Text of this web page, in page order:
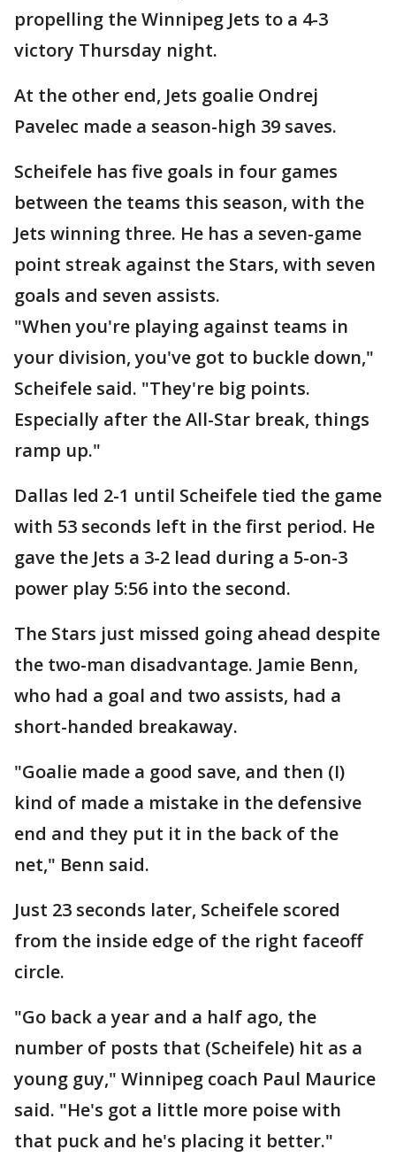
propelling the Winnipeg Jets to a 4-3
victory Thursday night.
At the other end, Jets goalie Ondrej
Pavelec made a season-high 39 saves.
Scheifele has five goals in four games
between the teams this season, with the
Jets winning three. He has a seven-game
point streak against the Stars, with seven
goals and seven assists.
"When you're playing against teams in
your division, you've got to buckle down,"
Scheifele said. "They're big points.
Especially after the All-Star break, things
ramp up."
Dallas led 2-1 until Scheifele tied the game
with 53 seconds left in the first period. He
gave the Jets a 3-2 lead during a 5-on-3
power play 5:56 into the second.
The Stars just missed going ahead despite
the two-man disadvantage. Jamie Benn,
who had a goal and two assists, had a
short-handed breakaway.
"Goalie made a good save, and then (I)
kind of made a mistake in the defensive
end and they put it in the back of the
net," Benn said.
Just 23 seconds later, Scheifele scored
from the inside edge of the right faceoff
circle.
"Go back a year and a half ago, the
number of posts that (Scheifele) hit as a
young guy," Winnipeg coach Paul Maurice
said. "He's got a little more poise with
that puck and he's placing it better."